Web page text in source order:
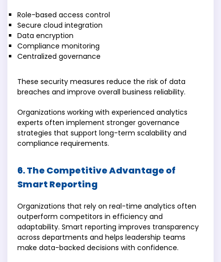
Role-based access control
Secure cloud integration
Data encryption
Compliance monitoring
Centralized governance
These security measures reduce the risk of data
breaches and improve overall business reliability.
Organizations working with experienced analytics
experts often implement stronger governance
strategies that support long-term scalability and
compliance requirements.
6. The Competitive Advantage of
Smart Reporting
Organizations that rely on real-time analytics often
outperform competitors in efficiency and
adaptability. Smart reporting improves transparency
across departments and helps leadership teams
make data-backed decisions with confidence.